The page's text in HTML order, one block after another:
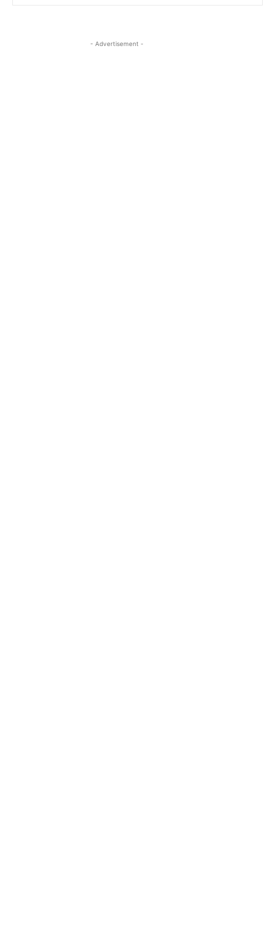
- Advertisement -